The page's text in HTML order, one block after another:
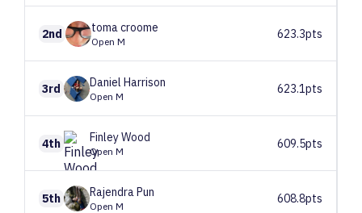
2nd tomacroome
Open M
623.3pts
3rd Daniel Harrison
Open M
623.1pts
4th FinleyWood
Open M
609.5pts
5th RajendraPun
Open M
608.8pts